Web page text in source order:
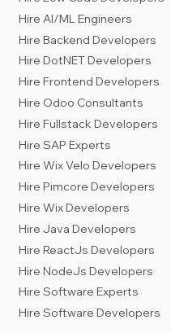
Hire AI/ML Engineers
Hire Backend Developers
Hire DotNET Developers
Hire Frontend Developers
Hire Odoo Consultants
Hire Fullstack Developers
Hire SAP Experts
Hire Wix Velo Developers
Hire Pimcore Developers
Hire Wix Developers
Hire Java Developers
Hire ReactJs Developers
Hire NodeJs Developers
Hire Software Experts
Hire Software Developers